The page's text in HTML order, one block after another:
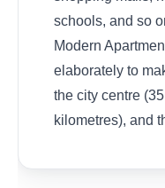
schools, and so
Modern
elaborately to
the city centre
kilometres), and